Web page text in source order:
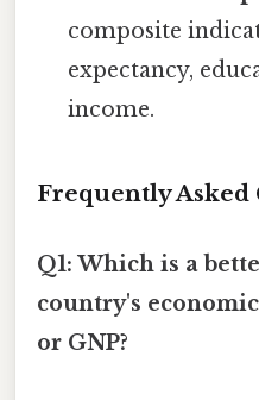
composite
expectancy,
income.
Frequently Asked
Q1: Which is a
country's
or GNP?